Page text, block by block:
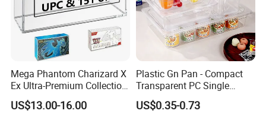
Mega Phantom Charizard X
Ex Ultra-Premium Collection
Upc Box Display Case
Magnetic Lids Acrylic
US$13.00-16.00
Plastic Gn Pan - Compact
Transparent PC Single
Compartment Food
Container
US$0.35-0.73